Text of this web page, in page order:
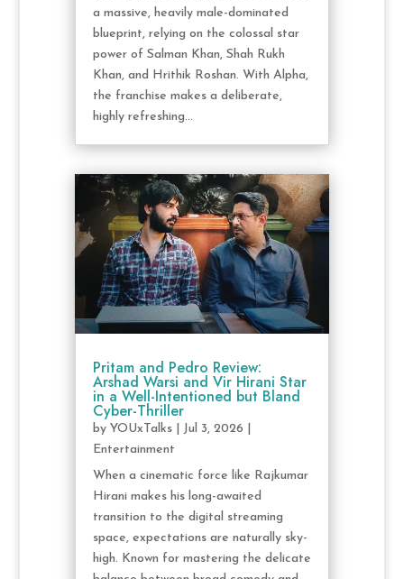
a massive, heavily male-dominated
blueprint, relying on the colossal star
power of Salman Khan, Shah Rukh
Khan, and Hrithik Roshan. With Alpha,
the franchise makes a deliberate,
highly refreshing...
Pritam and Pedro Review:
Arshad Warsi and Vir Hirani Star
in a Well-Intentioned but Bland
Cyber-Thriller
by YOUxTalks| Jul 3, 2026
Entertainment
When a cinematic force like Rajkumar
Hirani makes his long-awaited
transition to the digital streaming
space, expectations are naturally sky-
high. Known for mastering the delicate